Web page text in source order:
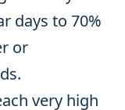
days to 70%
or
very high